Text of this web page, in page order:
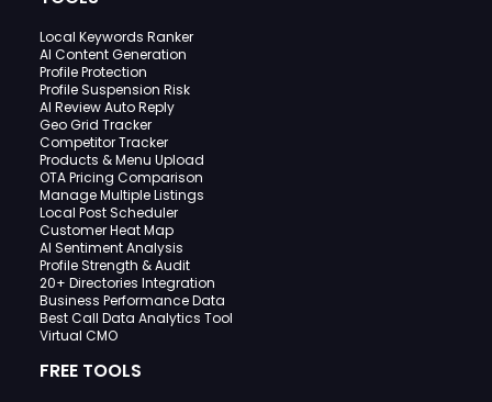
Local Keywords Ranker
AI Content Generation
Profile Protection
Profile Suspension Risk
AI Review Auto Reply
Geo Grid Tracker
Competitor Tracker
Products & Menu Upload
OTA Pricing Comparison
Manage Multiple Listings
Local Post Scheduler
Customer Heat Map
AI Sentiment Analysis
Profile Strength & Audit
20+ Directories Integration
Business Performance Data
Best Call Data Analytics Tool
Virtual CMO
FREE TOOLS